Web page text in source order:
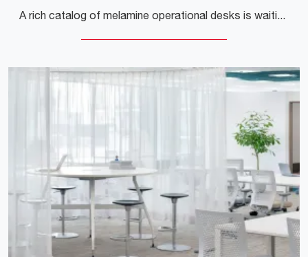
A rich catalog of melamine operational desks is waiting for you! The Tyde 2 Workstations model from Vitra is waiting for you!